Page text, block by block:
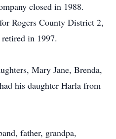
closed in 1988.
Rogers County District 2,
in 1997.
Mary Jane, Brenda,
his daughter Harla from
father, grandpa,